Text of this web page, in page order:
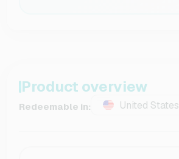
Product overview
Redeemable in: United States